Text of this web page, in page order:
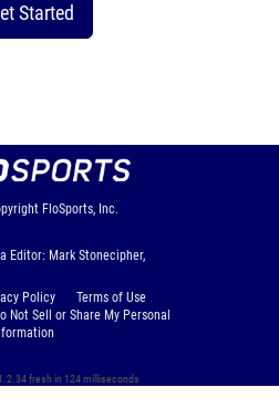
Started
FloSports, Inc.
Editor: Mark Stonecipher,
Policy
Terms of Use
Not Sell or Share My Personal
fresh in 124 milliseconds